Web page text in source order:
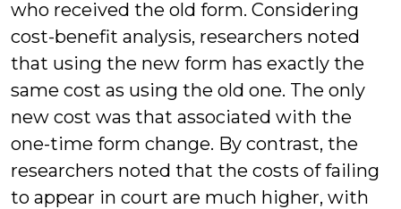
who received the old form. Considering
cost-benefit analysis, researchers noted
that using the new form has exactly the
same cost as using the old one. The only
new cost was that associated with the
one-time form change. By contrast, the
researchers noted that the costs of failing
to appear in court are much higher, with